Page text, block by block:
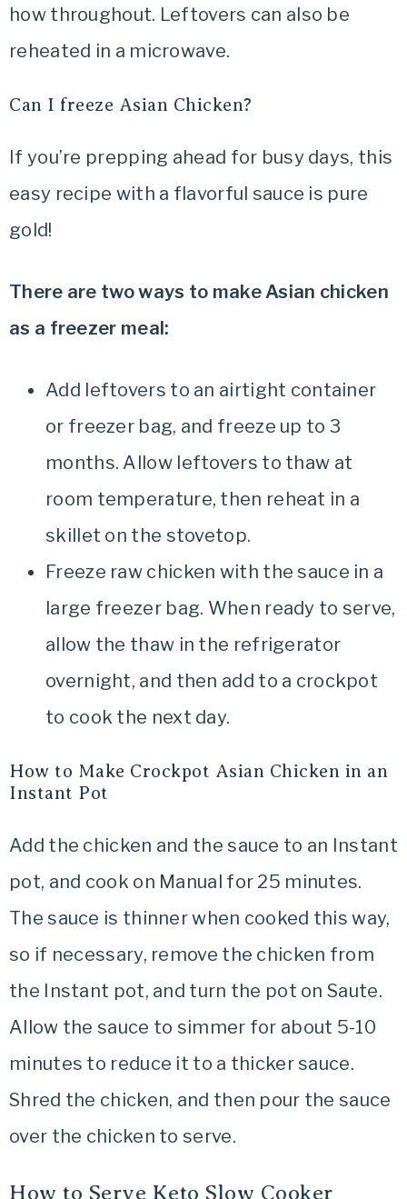
how throughout. Leftovers can also be
reheated in a microwave.
Can I freeze Asian Chicken?
If you’re prepping ahead for busy days, this
easy recipe with a flavorful sauce is pure
gold!
There are two ways to make Asian chicken
as a freezer meal:
Add leftovers to an airtight container
or freezer bag, and freeze up to 3
months. Allow leftovers to thaw at
room temperature, then reheat in a
skillet on the stovetop.
Freeze raw chicken with the sauce in a
large freezer bag. When ready to serve,
allow the thaw in the refrigerator
overnight, and then add to a crockpot
to cook the next day.
How to Make Crockpot Asian Chicken in an
Instant Pot
Add the chicken and the sauce to an Instant
pot, and cook on Manual for 25 minutes.
The sauce is thinner when cooked this way,
so if necessary, remove the chicken from
the Instant pot, and turn the pot on Saute.
Allow the sauce to simmer for about 5-10
minutes to reduce it to a thicker sauce.
Shred the chicken, and then pour the sauce
over the chicken to serve.
How to Serve Keto Slow Cooker